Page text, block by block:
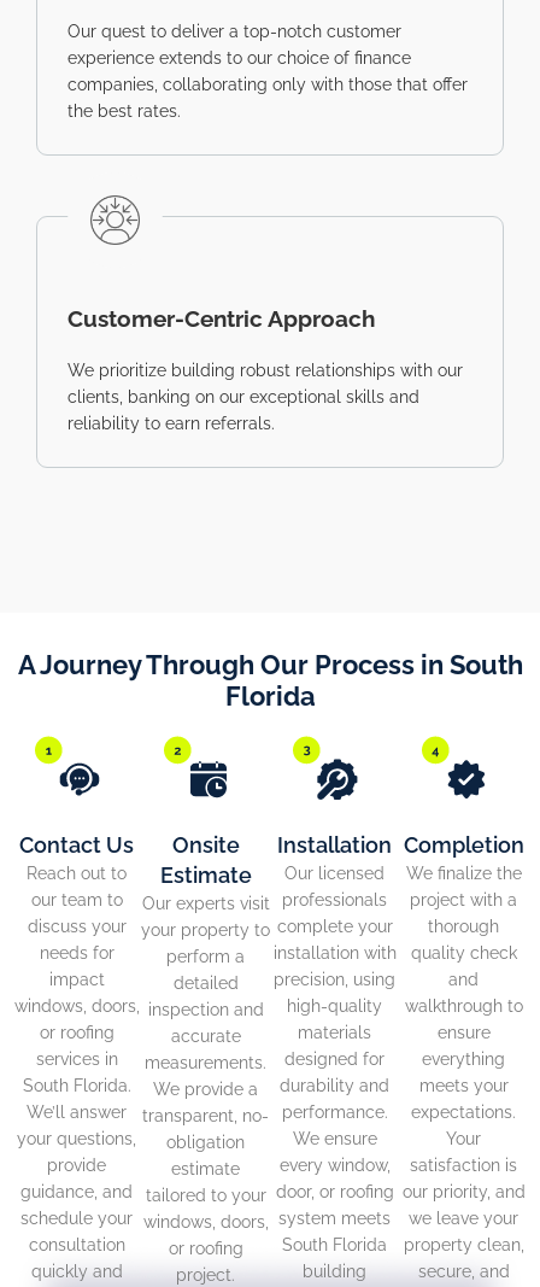
Our quest to deliver a top-notch customer
experience extends to our choice of finance
companies, collaborating only with those that offer
the best rates.
Customer-Centric Approach
We prioritize building robust relationships with our
clients, banking on our exceptional skills and
reliability to earn referrals.
A Journey Through Our Process in South
Florida
Contact Us
Reach out to
our team to
discuss your
needs for
impact
windows, doors,
or roofing
services in
South Florida.
We’ll answer
your questions,
provide
guidance, and
schedule your
consultation
quickly and
Onsite
Estimate
Our experts visit
your property to
perform a
detailed
inspection and
accurate
measurements.
We provide a
transparent, no-
obligation
estimate
tailored to your
windows, doors,
or roofing
project.
Installation
Our licensed
professionals
complete your
installation with
precision, using
high-quality
materials
designed for
durability and
performance.
We ensure
every window,
door, or roofing
system meets
South Florida
building
Completion
We finalize the
project with a
thorough
quality check
and
walkthrough to
ensure
everything
meets your
expectations.
Your
satisfaction is
our priority, and
we leave your
property clean,
secure, and